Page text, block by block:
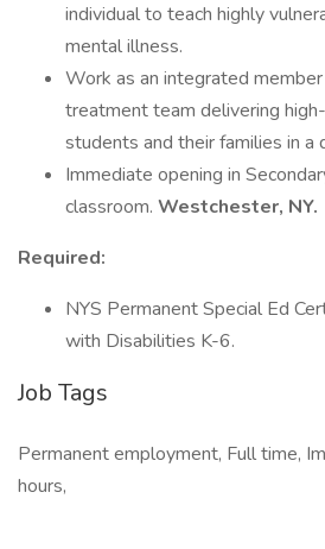
individual to teach highly
mental illness.
Work as an integrated
treatment team delivering
students and their families in
Immediate opening in
classroom. Westchester, NY.
Required:
NYS Permanent Special Ed
with Disabilities K-6.
Job Tags
Permanent employment, Full time,
hours,